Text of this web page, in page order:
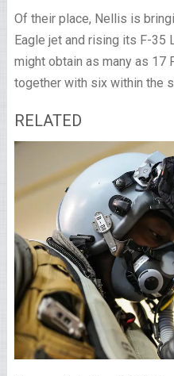
Of their place, Nellis is
Eagle jet and rising its F-35
might obtain as many as 17
together with six within the
RELATED